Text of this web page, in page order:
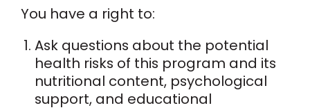
You have a right to:
Ask questions about the potential
health risks of this program and its
nutritional content, psychological
support, and educational